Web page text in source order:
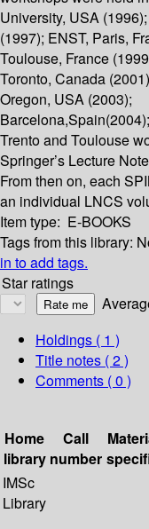
University, USA
(1997); ENST, Paris,
Toulouse, France
Toronto, Canada
Oregon, USA (2003);
Trento and Toulouse
Springer’s Lecture
From then on, each
an individual LNCS
Item type: E-BOOKS
Tags from this library:
in to add tags.
Star ratings
Holdings ( 1 )
Title notes ( 2 )
Comments ( 0 )
Home
library
Call
number
IMSc
Library